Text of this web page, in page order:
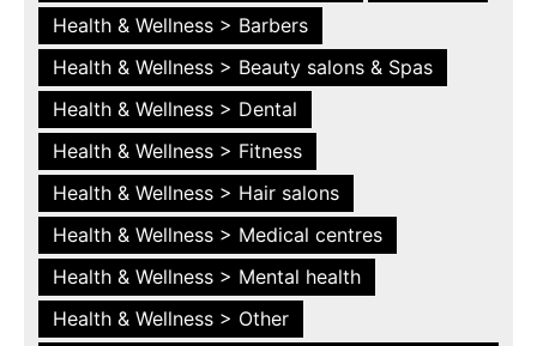
Health & Wellness > Barbers
Health & Wellness > Beauty salons & Spas
Health & Wellness > Dental
Health & Wellness > Fitness
Health & Wellness > Hair salons
Health & Wellness > Medical centres
Health & Wellness > Mental health
Health & Wellness > Other